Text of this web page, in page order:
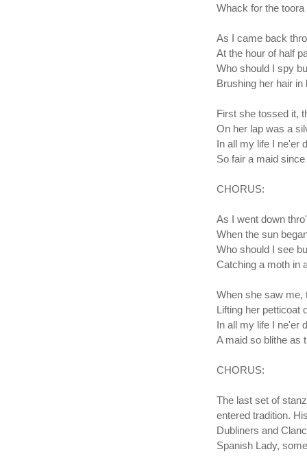
Whack for the toora
As I came back
At the hour of half
Who should I spy
Brushing her hair in
First she tossed it,
On her lap was a
In all my life I ne'er
So fair a maid
CHORUS:
As I went down
When the sun
Who should I see
Catching a moth in
When she saw me,
Lifting her petticoat
In all my life I ne'er
A maid so blithe as
CHORUS:
The last set of
entered tradition.
Dubliners and
Spanish Lady,